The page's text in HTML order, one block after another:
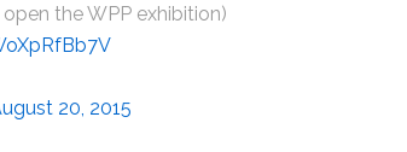
the WPP exhibition)
20, 2015